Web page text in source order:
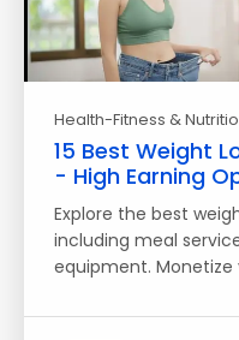
Health-Fitness &
15 Best Weight
- High Earning
Explore the best
including meal
equipment.